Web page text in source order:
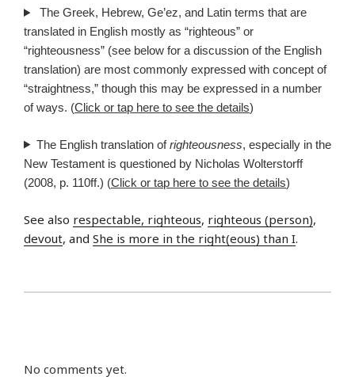
The Greek, Hebrew, Ge’ez, and Latin terms that are
translated in English mostly as “righteous” or
“righteousness” (see below for a discussion of the English
translation) are most commonly expressed with concept of
“straightness,” though this may be expressed in a number
of ways. (Click or tap here to see the details)
The English translation ofrighteousness, especially in the
New Testament is questioned by Nicholas Wolterstorff
(2008, p. 110ff.) (Click or tap here to see the details)
See also respectable, righteous, righteous (person),
devout, and She is more in the right(eous) than I.
No comments yet.